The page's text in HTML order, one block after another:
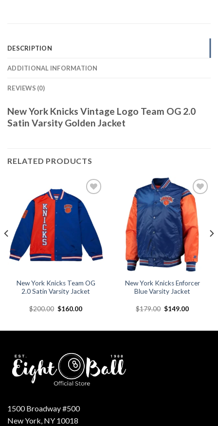
DESCRIPTION
ADDITIONAL INFORMATION
REVIEWS (0)
New York Knicks Vintage Logo Team OG 2.0
Satin Varsity Golden Jacket
RELATED PRODUCTS
Add to
wishlist
New York Knicks Team OG
2.0 Satin Varsity Jacket
$200.00 Original
$160.00Current
Add to
wishlist
New York Knicks Enforcer
Blue Varsity Jacket
$179.00 Original
$149.00Current
1500 Broadway #500
New York, NY 10018